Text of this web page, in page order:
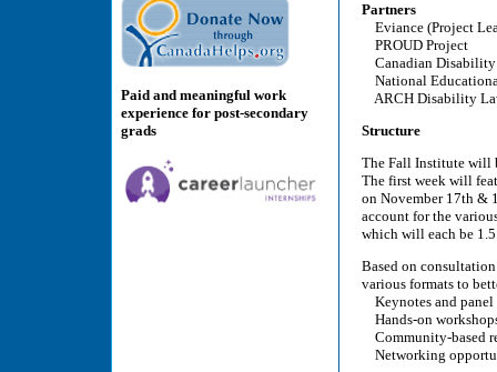
Paid and meaningful work
experience for post-secondary
grads
Partners
Eviance (Project
PROUD Project
Canadian Disability
National
ARCH Disability
Structure
The Fall Institute will
The first week will
on November 17th &
account for the
which will each be
Based on
various formats to
Keynotes and
Hands-on
Community-based
Networking